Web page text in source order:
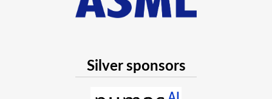
Silver sponsors